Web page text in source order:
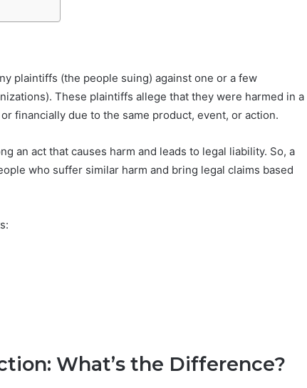
plaintiffs (the people suing) against one or a few
These plaintiffs allege that they were harmed in a
financially due to the same product, event, or action.
an act that causes harm and leads to legal liability. So, a
who suffer similar harm and bring legal claims based
What’s the Difference?